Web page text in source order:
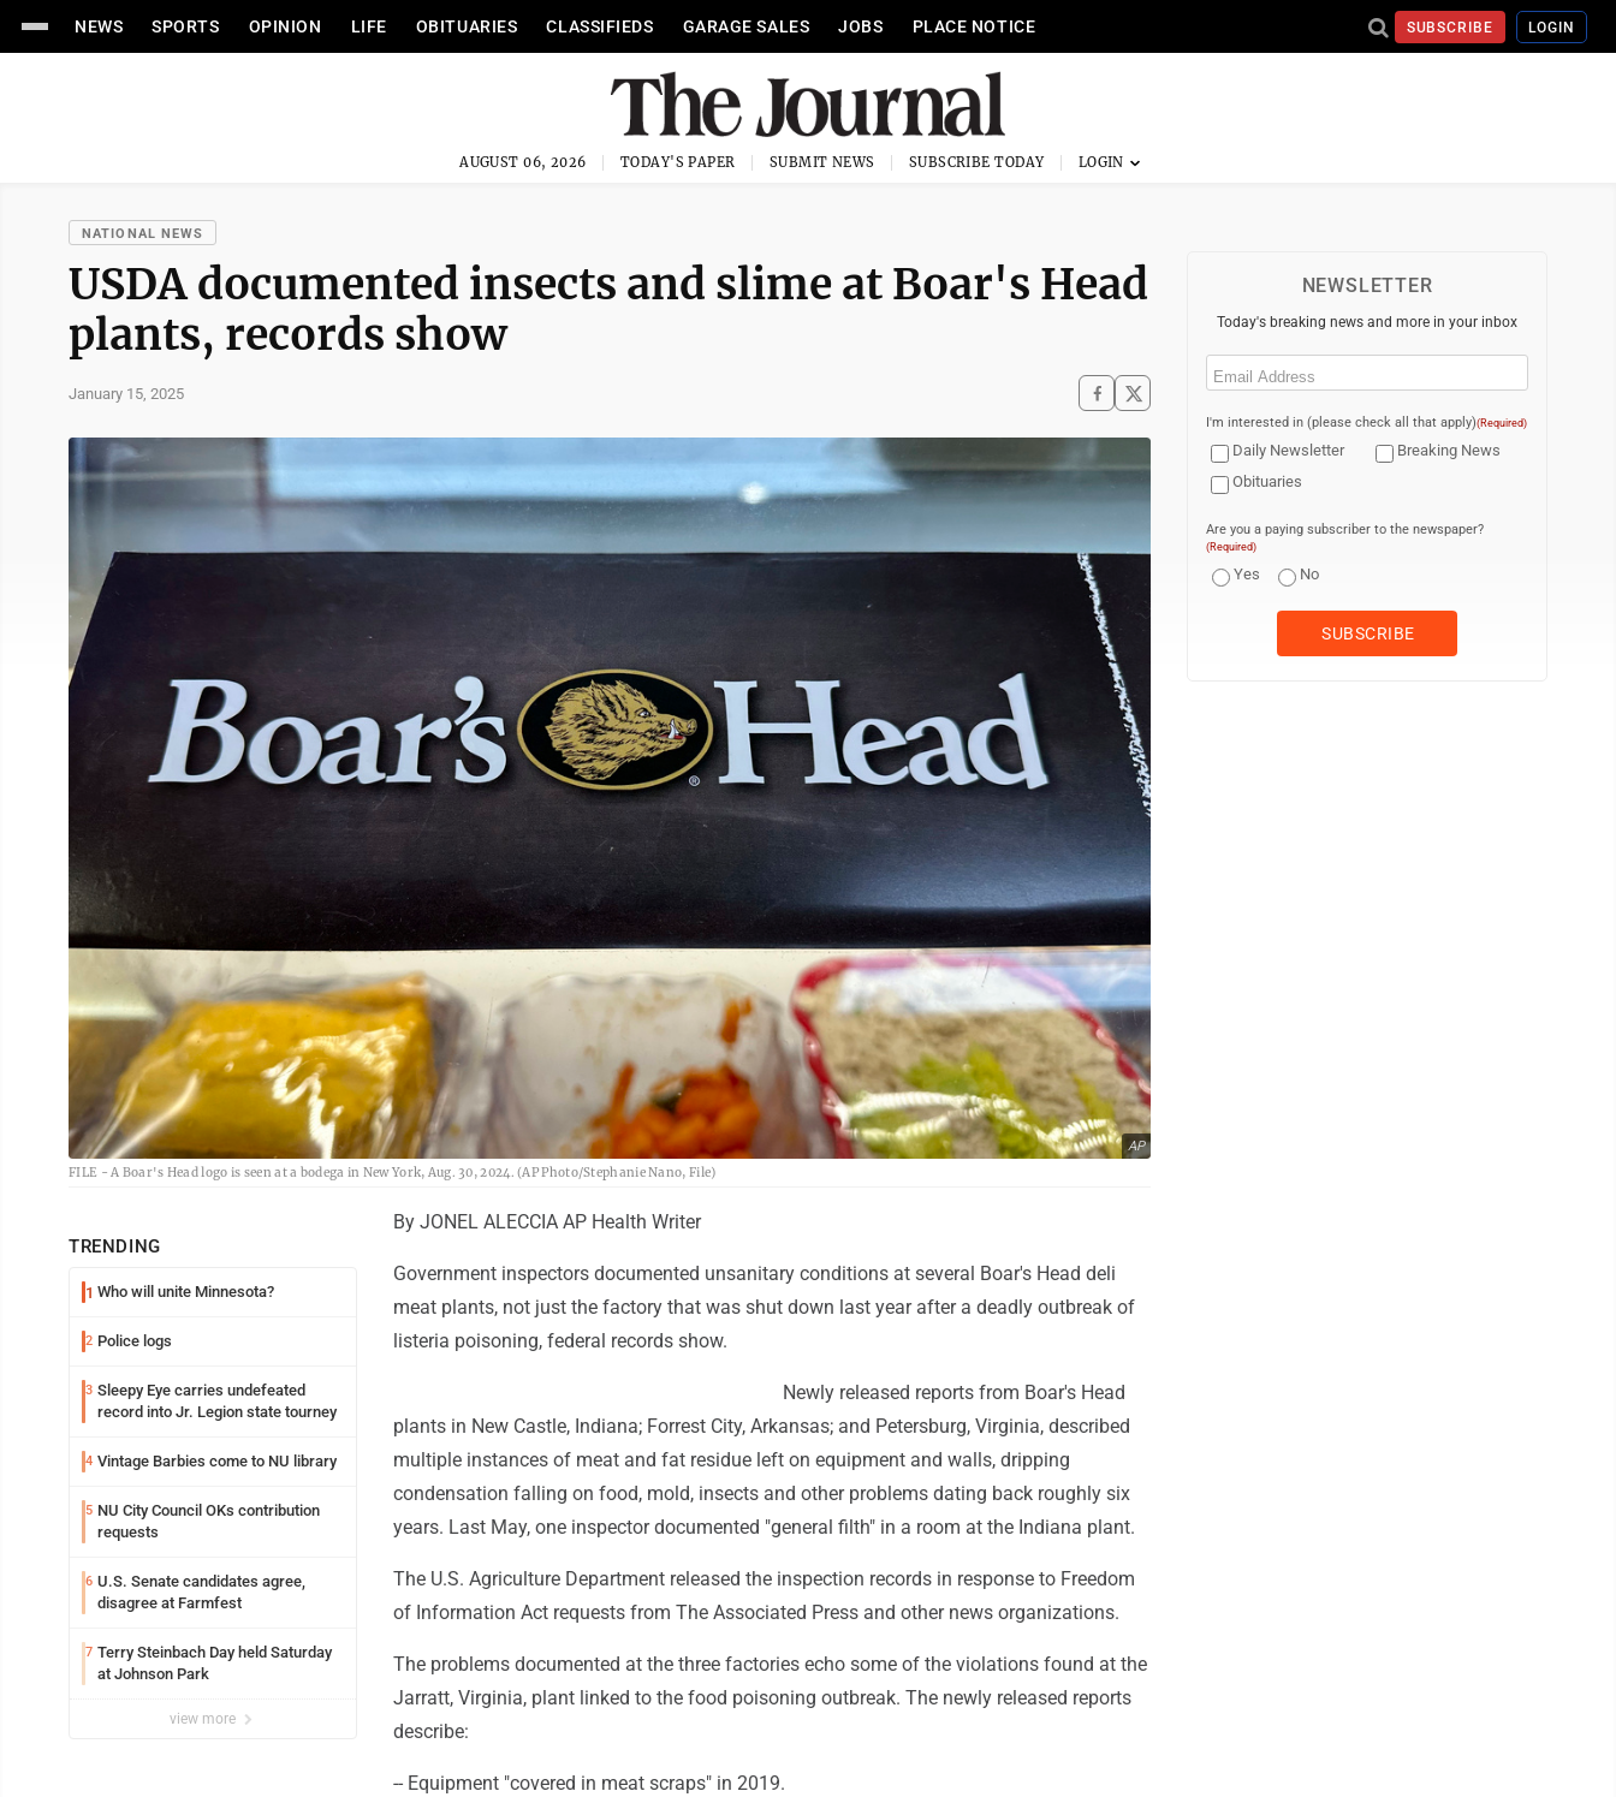
NEWS SPORTS OPINION LIFE OBITUARIES CLASSIFIEDS GARAGE SALES JOBS PLACE NOTICE SUBSCRIBE LOGIN
AUGUST 06, 2026 TODAY'S PAPER SUBMIT NEWS SUBSCRIBE TODAY
NATIONAL NEWS
USDA documented insects and slime at Boar's Head
plants, records show
January 15, 2025
AP
FILE - A Boar's Head logo is seen at a bodega in New York, Aug. 30, 2024. (AP Photo/Stephanie Nano, File)
TRENDING
1 Who will unite Minnesota?
2 Police logs
3 Sleepy Eye carries undefeated
record into Jr. Legion state tourney
4 Vintage Barbies come to NU library
5 NU City Council OKs contribution
requests
6 U.S. Senate candidates agree,
disagree at Farmfest
7 Terry Steinbach Day held Saturday
at Johnson Park
view more
By JONEL ALECCIA AP Health Writer
Government inspectors documented unsanitary conditions at several Boar's Head deli
meat plants, not just the factory that was shut down last year after a deadly outbreak of
listeria poisoning, federal records show.
Newly released reports from Boar's Head
plants in New Castle, Indiana; Forrest City, Arkansas; and Petersburg, Virginia, described
multiple instances of meat and fat residue left on equipment and walls, dripping
condensation falling on food, mold, insects and other problems dating back roughly six
years. Last May, one inspector documented "general filth" in a room at the Indiana plant.
The U.S. Agriculture Department released the inspection records in response to Freedom
of Information Act requests from The Associated Press and other news organizations.
The problems documented at the three factories echo some of the violations found at the
Jarratt, Virginia, plant linked to the food poisoning outbreak. The newly released reports
describe:
-- Equipment "covered in meat scraps" in 2019.
NEWSLETTER
Today's breaking news and more in your inbox
Email
I'm interested in (please check all that apply)(Required)
Daily Newsletter
Breaking News
Obituaries
Are you a paying subscriber to the newspaper?
(Required)
Yes No